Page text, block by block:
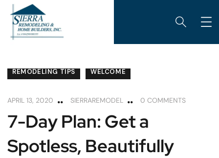
REMODELING TIPS WELCOME
APRIL 13, 2020 SIERRAREMODEL 0 COMMENTS
7-Day Plan: Get a
Spotless, Beautifully